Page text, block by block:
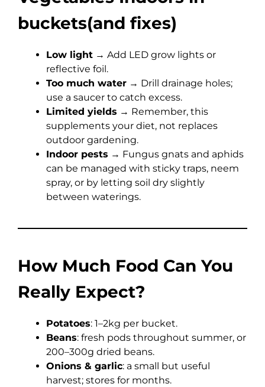
buckets(and fixes)
Low light → Add LED grow lights or
reflective foil.
Too much water → Drill drainage holes;
use a saucer to catch excess.
Limited yields → Remember, this
supplements your diet, not replaces
outdoor gardening.
Indoor pests → Fungus gnats and aphids
can be managed with sticky traps, neem
spray, or by letting soil dry slightly
between waterings.
How Much Food Can You
Really Expect?
Potatoes: 1–2kg per bucket.
Beans: fresh pods throughout summer, or
200–300g dried beans.
Onions & garlic: a small but useful
harvest; stores for months.